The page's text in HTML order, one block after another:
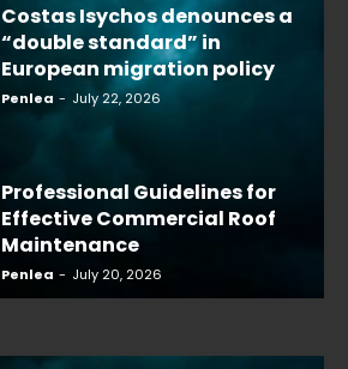
Costas Isychos denounces a
“double standard” in
European migration policy
Penlea - July 22, 2026
Professional Guidelines for
Effective Commercial Roof
Maintenance
Penlea - July 20, 2026